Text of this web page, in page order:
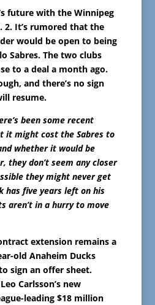
future with the Winnipeg
2. It’s rumored that the
would be open to being
Sabres. The two clubs
to a deal a month ago.
and there’s no sign
resume.
been some recent
it might cost the Sabres to
whether it would be
they don’t seem any closer
they might never get
has five years left on his
aren’t in a hurry to move
extension remains a
old Anaheim Ducks
sign an offer sheet.
Carlsson’s new
leading $18 million